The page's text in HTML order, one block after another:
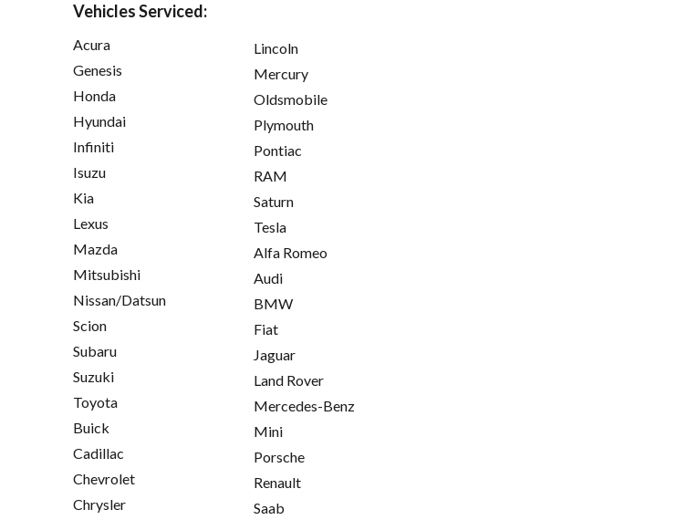
Vehicles Serviced:
Acura
Genesis
Honda
Hyundai
Infiniti
Isuzu
Kia
Lexus
Mazda
Mitsubishi
Nissan/Datsun
Scion
Subaru
Suzuki
Toyota
Buick
Cadillac
Chevrolet
Chrysler
Lincoln
Mercury
Oldsmobile
Plymouth
Pontiac
RAM
Saturn
Tesla
Alfa Romeo
Audi
BMW
Fiat
Jaguar
Land Rover
Mercedes-Benz
Mini
Porsche
Renault
Saab